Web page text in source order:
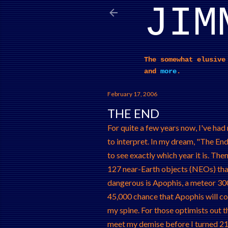
The somewhat
and more.
February 17, 2006
THE END
For quite a few years now, I've
to interpret. In my dream, "The
to see exactly which year it is.
127 near-Earth objects (NEOs)
dangerous is Apophis, a meteor
45,000 chance that Apophis will
my spine. For those optimists out
meet my demise before I turned